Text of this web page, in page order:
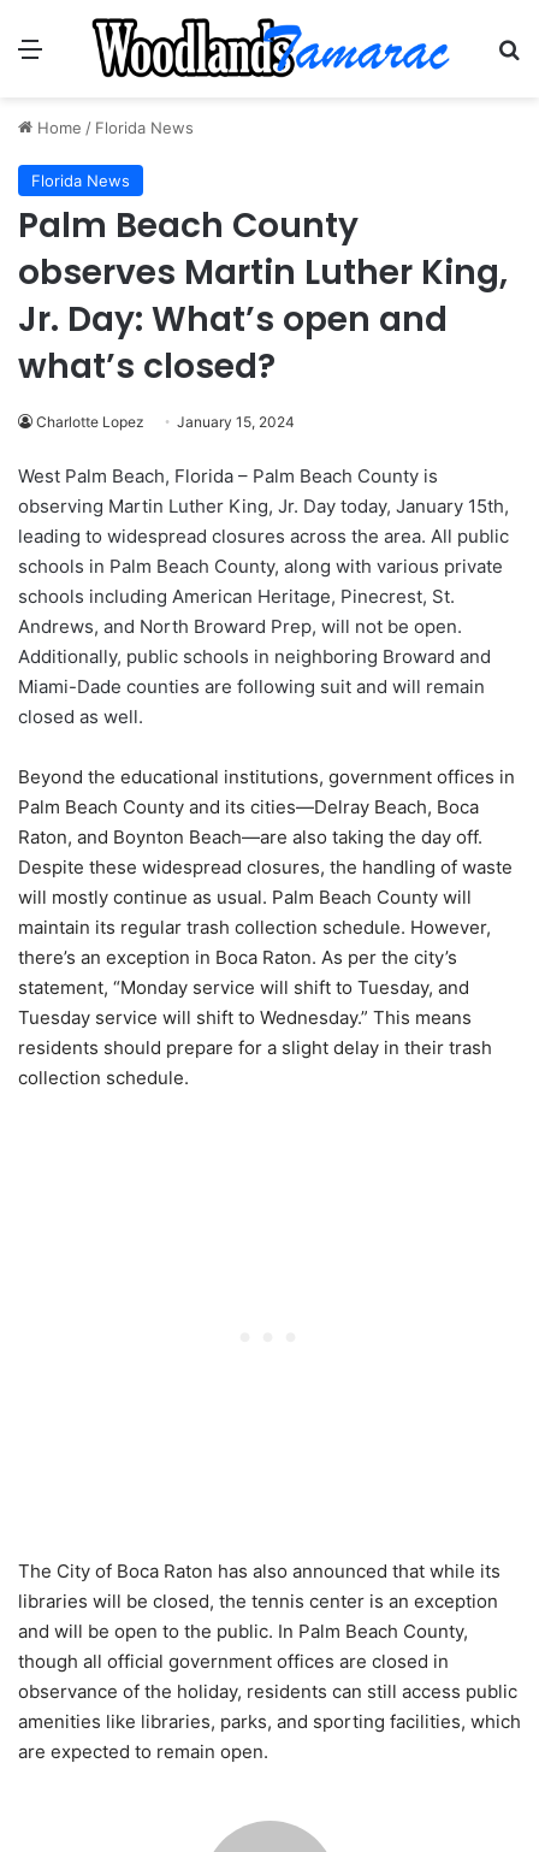
Menu
Home / Florida News
Florida News
Palm Beach County
observes Martin Luther King,
Jr. Day: What’s open and
what’s closed?
Charlotte Lopez January 15, 2024
West Palm Beach, Florida – Palm Beach County is
observing Martin Luther King, Jr. Day today, January 15th,
leading to widespread closures across the area. All public
schools in Palm Beach County, along with various private
schools including American Heritage, Pinecrest, St.
Andrews, and North Broward Prep, will not be open.
Additionally, public schools in neighboring Broward and
Miami-Dade counties are following suit and will remain
closed as well.
Beyond the educational institutions, government offices in
Palm Beach County and its cities—Delray Beach, Boca
Raton, and Boynton Beach—are also taking the day off.
Despite these widespread closures, the handling of waste
will mostly continue as usual. Palm Beach County will
maintain its regular trash collection schedule. However,
there’s an exception in Boca Raton. As per the city’s
statement, “Monday service will shift to Tuesday, and
Tuesday service will shift to Wednesday.” This means
residents should prepare for a slight delay in their trash
collection schedule.
The City of Boca Raton has also announced that while its
libraries will be closed, the tennis center is an exception
and will be open to the public. In Palm Beach County,
though all official government offices are closed in
observance of the holiday, residents can still access public
amenities like libraries, parks, and sporting facilities, which
are expected to remain open.